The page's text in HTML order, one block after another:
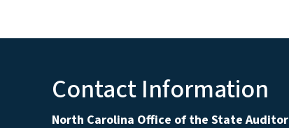
Contact Information
North Carolina Office of the State Auditor